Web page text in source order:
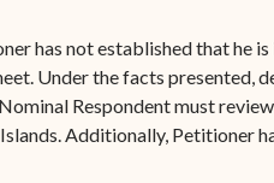
has not established that he
Under the facts presented,
Respondent must
Additionally, Petitioner